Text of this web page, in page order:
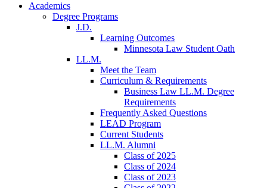
Academics
Degree Programs
J.D.
Learning Outcomes
Minnesota Law Student Oath
LL.M.
Meet the Team
Curriculum & Requirements
Business Law LL.M. Degree
Requirements
Frequently Asked Questions
LEAD Program
Current Students
LL.M. Alumni
Class of 2025
Class of 2024
Class of 2023